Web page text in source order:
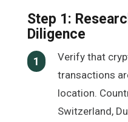
Step 1:
Diligence
1
Verify that
transactions
location.
Switzerland,